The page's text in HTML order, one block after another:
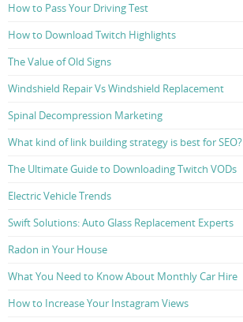
How to Pass Your Driving Test
How to Download Twitch Highlights
The Value of Old Signs
Windshield Repair Vs Windshield Replacement
Spinal Decompression Marketing
What kind of link building strategy is best for SEO?
The Ultimate Guide to Downloading Twitch VODs
Electric Vehicle Trends
Swift Solutions: Auto Glass Replacement Experts
Radon in Your House
What You Need to Know About Monthly Car Hire
How to Increase Your Instagram Views